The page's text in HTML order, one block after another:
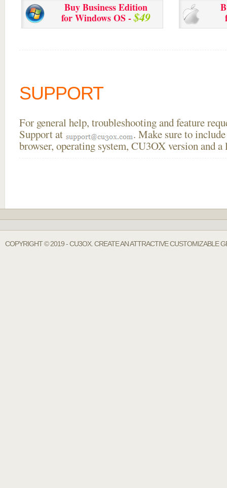
Buy Business Edition
for Windows OS -$49
SUPPORT
For general help, troubleshooting and feature
Support at
. Make sure to
browser, operating system, CU3OX version and
COPYRIGHT © 2019 - CU3OX. CREATE AN ATTRACTIVE CUSTOMIZABLE